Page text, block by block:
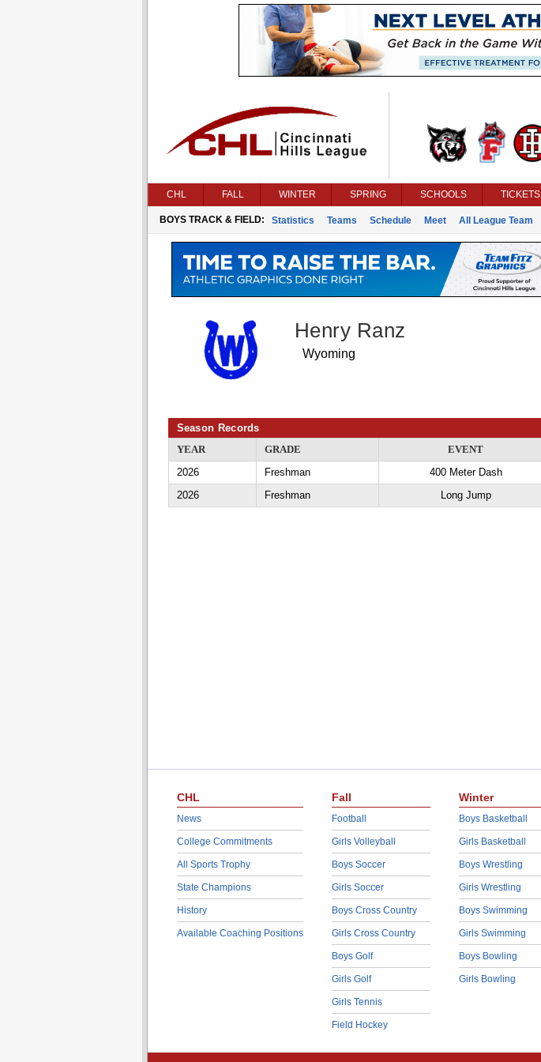
CHL FALL WINTER SPRING SCHOOLS TICKETS
BOYS TRACK & FIELD: Statistics Teams Schedule Meet All League Team
Henry Ranz
Wyoming
Season Records
YEAR
GRADE EVENT
2026
Freshman 400 Meter Dash
2026
Freshman Long Jump
CHL
News
College Commitments
All Sports Trophy
State Champions
History
Available Coaching Positions
Fall
Football
Girls Volleyball
Boys Soccer
Girls Soccer
Boys Cross Country
Girls Cross Country
Boys Golf
Girls Golf
Girls Tennis
Field Hockey
Winter
Boys Basketball
Girls Basketball
Boys Wrestling
Girls Wrestling
Boys Swimming
Girls Swimming
Boys Bowling
Girls Bowling